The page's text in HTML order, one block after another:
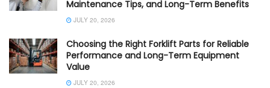
Maintenance Tips, and Long-Term Benefits
JULY 20, 2026
Choosing the Right Forklift Parts for Reliable
Performance and Long-Term Equipment
Value
JULY 20, 2026